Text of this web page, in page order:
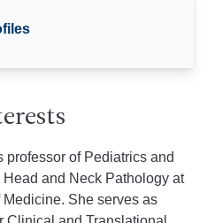
of Pediatrics and
and Neck Pathology at
She serves as